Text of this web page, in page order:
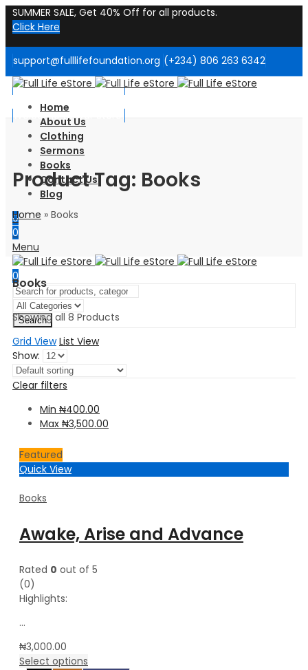
SUMMER SALE, Get 40% Off for all products.
Click Here
support@fulllifefoundation.org (+234) 806 263 6342
Welcome to Our Store!
Welcome to Our Store!
Home
About Us
Clothing
Sermons
Books
Contact Us
Blog
0
0
Menu
0
Search
Product Tag: Books
Home » Books
Books
Showing all 8 Products
Grid View List View
Show:
Clear filters
Min ₦400.00
Max ₦3,500.00
Featured
Quick View
Books
Awake, Arise and Advance
Rated 0 out of 5
(0)
Highlights:
…
₦3,000.00
Select options